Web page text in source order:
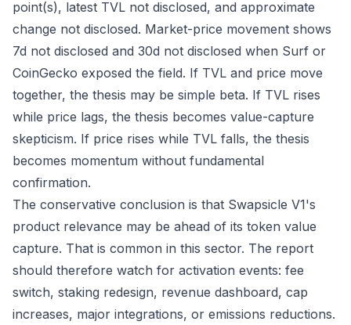
point(s), latest TVL not disclosed, and approximate
change not disclosed. Market-price movement shows
7d not disclosed and 30d not disclosed when Surf or
CoinGecko exposed the field. If TVL and price move
together, the thesis may be simple beta. If TVL rises
while price lags, the thesis becomes value-capture
skepticism. If price rises while TVL falls, the thesis
becomes momentum without fundamental
confirmation.
The conservative conclusion is that Swapsicle V1's
product relevance may be ahead of its token value
capture. That is common in this sector. The report
should therefore watch for activation events: fee
switch, staking redesign, revenue dashboard, cap
increases, major integrations, or emissions reductions.